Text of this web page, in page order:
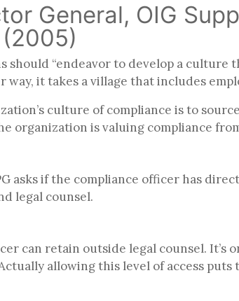
General, OIG
should “endeavor to develop a
it takes a village that includes
culture of compliance is to
organization is valuing compliance
asks if the compliance officer has
legal counsel.
can retain outside legal counsel. It’s
allowing this level of access